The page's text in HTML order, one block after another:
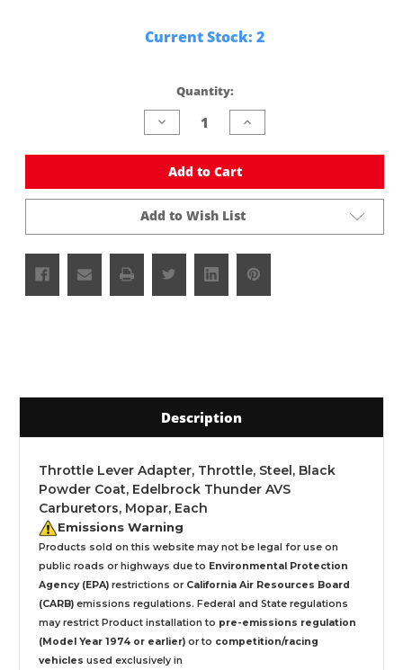
Current Stock: 2
Quantity:
Decrease
Quantity
undefined
Increase
Quantity
undefined
Add to Cart
Add to Wish List
Description
Throttle Lever Adapter, Throttle, Steel, Black
Powder Coat, Edelbrock Thunder AVS
Carburetors, Mopar, Each
Emissions Warning
Products sold on this website may not be legal for use on
public roads or highways due to Environmental Protection
Agency (EPA) restrictions or California Air Resources Board
(CARB) emissions regulations. Federal and State regulations
may restrict Product installation to pre-emissions regulation
(Model Year 1974 or earlier) or to competition/racing
vehicles used exclusively in